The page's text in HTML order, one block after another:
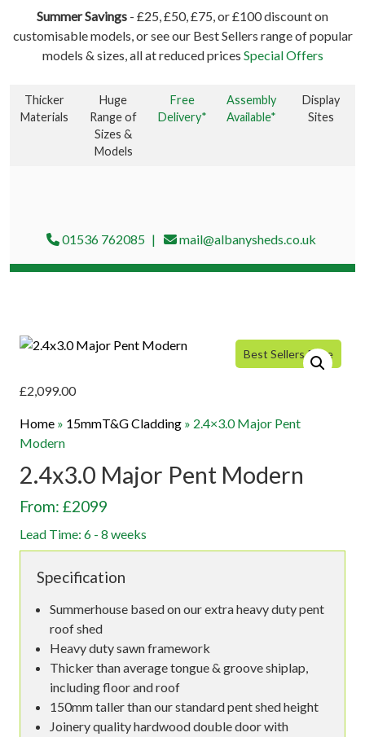
Summer Savings - £25, £50, £75, or £100 discount on
customisable models, or see our Best Sellers range of popular
models & sizes, all at reduced prices Special Offers
Thicker
Materials
Huge
Range of
Sizes &
Models
Free
Delivery*
Assembly
Available*
Display
Sites
01536 762085 mail@albanysheds.co.uk
£2,099.00
Home » 15mmT&G Cladding » 2.4×3.0 Major Pent
Modern
2.4x3.0 Major Pent Modern
From: £2099
Lead Time: 6 - 8 weeks
Best Sellers Price
Specification
Summerhouse based on our extra heavy duty pent
roof shed
Heavy duty sawn framework
Thicker than average tongue & groove shiplap,
including floor and roof
150mm taller than our standard pent shed height
Joinery quality hardwood double door with